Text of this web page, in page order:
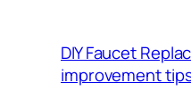
DIY Faucet
improvement